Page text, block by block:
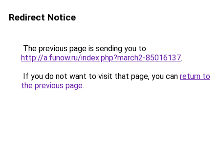
Redirect Notice
The previous page is sending you to
http://a.funow.ru/index.php?march2-85016137.
If you do not want to visit that page, you can return to
the previous page.